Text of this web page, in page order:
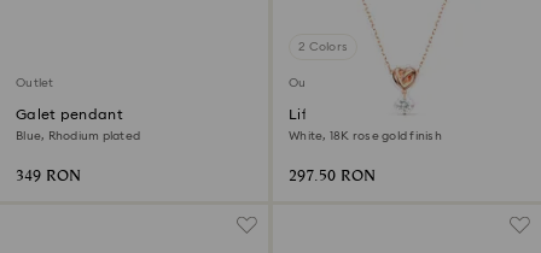
Outlet
Galet pendant
Blue, Rhodium plated
349 RON
2 Colors
Outlet
Lifelong Heart pendant
White, 18K rose gold finish
297.50 RON